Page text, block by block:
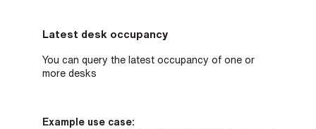
Latest desk occupancy
You can query the latest occupancy of one or
more desks
Example use case: